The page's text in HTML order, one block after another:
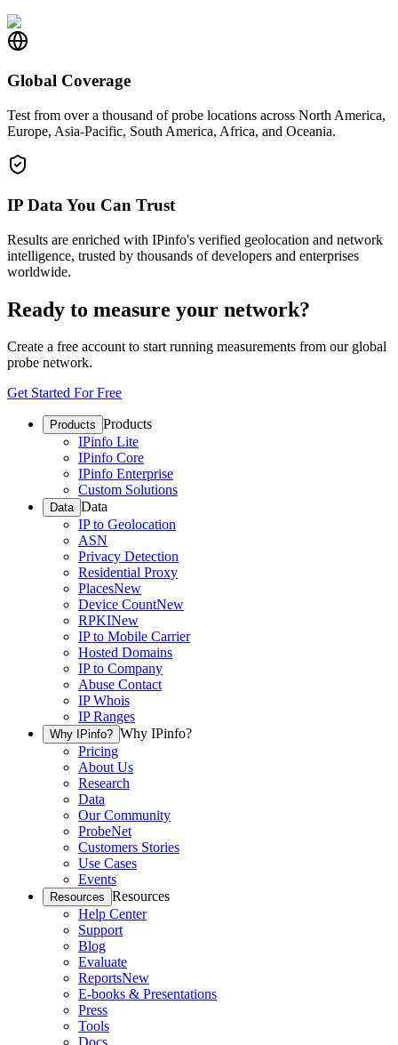
Global Coverage
Test from over a thousand of probe locations across North America,
Europe, Asia-Pacific, South America, Africa, and Oceania.
IP Data You Can Trust
Results are enriched with IPinfo's verified geolocation and network
intelligence, trusted by thousands of developers and enterprises
worldwide.
Ready to measure your network?
Create a free account to start running measurements from our global
probe network.
Get Started For Free
Products Products
IPinfo Lite
IPinfo Core
IPinfo Enterprise
Custom Solutions
Data Data
IP to Geolocation
ASN
Privacy Detection
Residential Proxy
PlacesNew
Device CountNew
RPKINew
IP to Mobile Carrier
Hosted Domains
IP to Company
Abuse Contact
IP Whois
IP Ranges
Why IPinfo? Why IPinfo?
Pricing
About Us
Research
Data
Our Community
ProbeNet
Customers Stories
Use Cases
Events
Resources Resources
Help Center
Support
Blog
Evaluate
ReportsNew
E-books & Presentations
Press
Tools